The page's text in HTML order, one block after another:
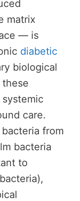
matrix
— is
diabetic
biological
care.
from
bacteria
to